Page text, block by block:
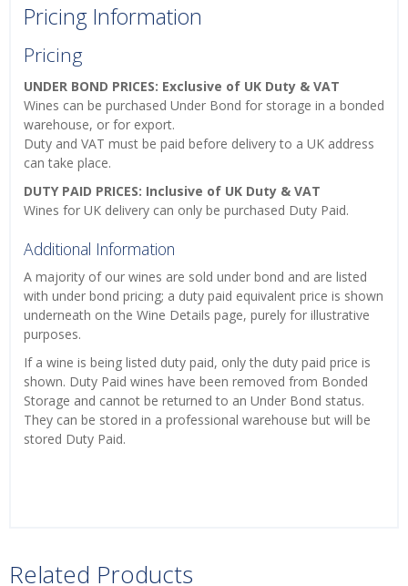
Pricing Information
Pricing
UNDER BOND PRICES: Exclusive of UK Duty & VAT
Wines can be purchased Under Bond for storage in a bonded
warehouse, or for export.
Duty and VAT must be paid before delivery to a UK address
can take place.
DUTY PAID PRICES: Inclusive of UK Duty & VAT
Wines for UK delivery can only be purchased Duty Paid.
Additional Information
A majority of our wines are sold under bond and are listed
with under bond pricing; a duty paid equivalent price is shown
underneath on the Wine Details page, purely for illustrative
purposes.
If a wine is being listed duty paid, only the duty paid price is
shown. Duty Paid wines have been removed from Bonded
Storage and cannot be returned to an Under Bond status.
They can be stored in a professional warehouse but will be
stored Duty Paid.
Related Products